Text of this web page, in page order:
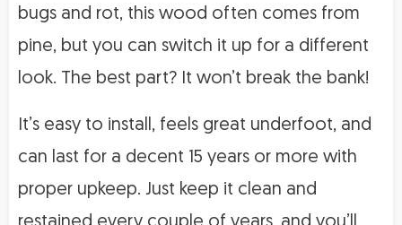
bugs and rot, this wood often comes from
pine, but you can switch it up for a different
look. The best part? It won’t break the bank!
It’s easy to install, feels great underfoot, and
can last for a decent 15 years or more with
proper upkeep. Just keep it clean and